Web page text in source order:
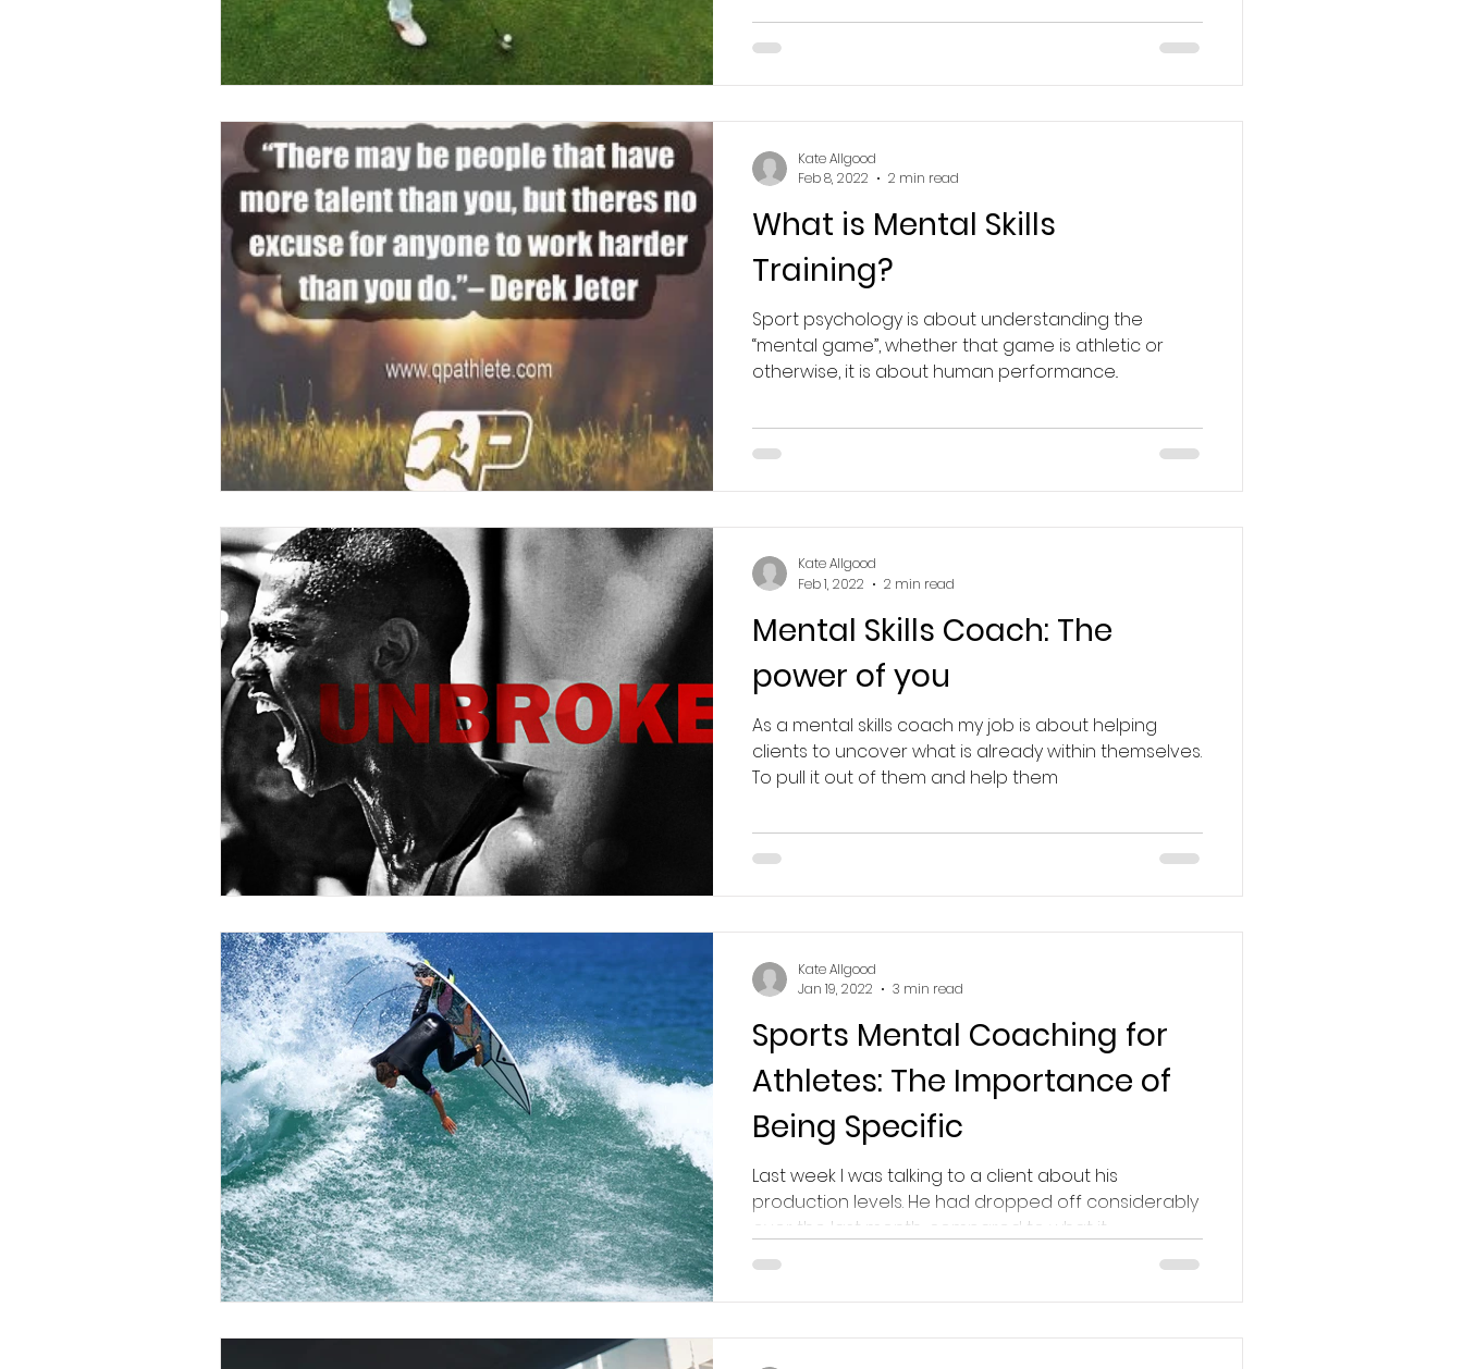
What is Mental Skills
Training?
Sport psychology is about understanding the
“mental game”, whether that game is athletic or
otherwise, it is about human performance..
Kate Allgood
Feb 8, 2022
2 min read
Mental Skills Coach: The
power of you
As a mental skills coach my job is about helping
clients to uncover what is already within themselves.
To pull it out of them and help them
Kate Allgood
Feb 1, 2022
2 min read
Sports Mental Coaching for
Athletes: The Importance of
Being Specific
Last week I was talking to a client about his
production levels. He had dropped off considerably
over the last month, compared to what it...
Kate Allgood
Jan 19, 2022
3 min read